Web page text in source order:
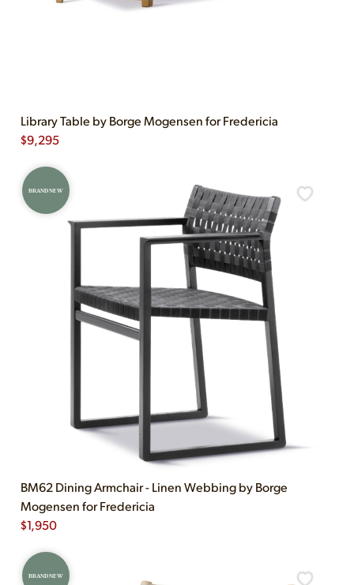
Library Table by Borge Mogensen for Fredericia
$9,295
BRAND NEW
BM62 Dining Armchair - Linen Webbing by Borge
Mogensen for Fredericia
$1,950
BRAND NEW